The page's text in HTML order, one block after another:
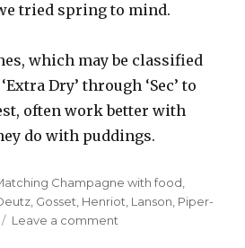
tried spring to mind.
which may be classified
Dry’ through ‘Sec’ to
often work better with
do with puddings.
Champagne with food
Gosset Henriot Lanson Piper-
Leave a comment